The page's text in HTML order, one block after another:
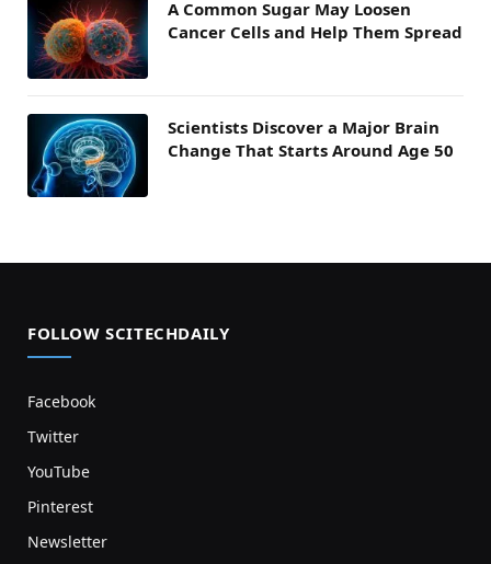
A Common Sugar May Loosen
Cancer Cells and Help Them Spread
Scientists Discover a Major Brain
Change That Starts Around Age 50
FOLLOW SCITECHDAILY
Facebook
Twitter
YouTube
Pinterest
Newsletter